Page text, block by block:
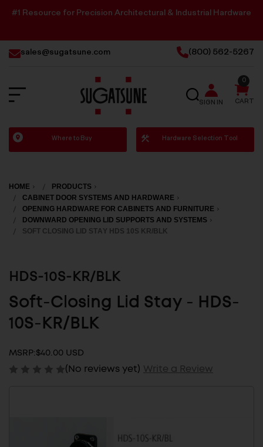
#1 Resource for Precision Architectural & Industrial Hardware
sales@sugatsune.com (800) 562-5267
Sugatsune
America
SEARCH
SIGN IN CART
0
Where to Buy Hardware Selection Tool
HOME
PRODUCTS
CABINET DOOR SYSTEMS AND HARDWARE
OPENING HARDWARE FOR CABINETS AND FURNITURE
DOWNWARD OPENING LID SUPPORTS AND SYSTEMS
SOFT CLOSING LID STAY HDS 10S KR/BLK
HDS-10S-KR/BLK
Soft-Closing Lid Stay - HDS-
10S-KR/BLK
MSRP:$40.00 USD
(No reviews yet) Write a Review